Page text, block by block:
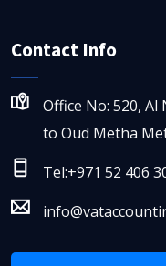
Contact Info
Office No: 520, Al
to Oud Metha
Tel:+971 52 406